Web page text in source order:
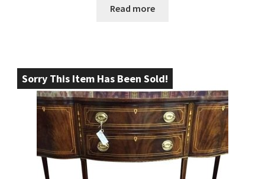
Read more
Sorry This Item Has Been Sold!